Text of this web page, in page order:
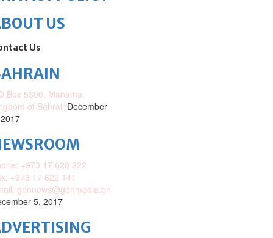
US
Us
5300, Manama,
of BahrainDecember
+973 17 620 222
+973 17 622 141
gdnnews@gdnmedia.bh
5, 2017